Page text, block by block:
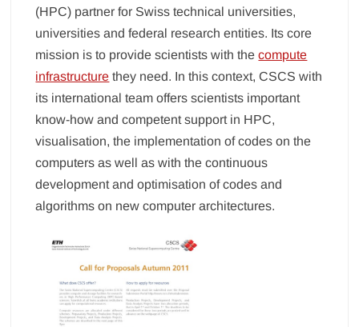
(HPC) partner for Swiss technical universities,
universities and federal research entities. Its core
mission is to provide scientists with thecompute
infrastructure they need. In this context, CSCS with
its international team offers scientists important
know-how and competent support in HPC,
visualisation, the implementation of codes on the
computers as well as with the continuous
development and optimisation of codes and
algorithms on new computer architectures.